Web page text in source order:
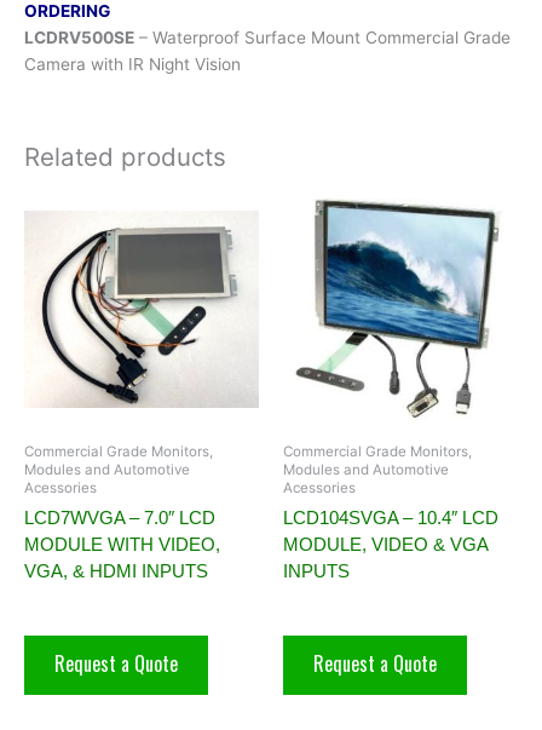
ORDERING
LCDRV500SE – Waterproof Surface Mount Commercial Grade
Camera with IR Night Vision
Related products
Commercial Grade Monitors,
Modules and Automotive
Acessories
LCD7WVGA – 7.0″ LCD
MODULE WITH VIDEO,
VGA, & HDMI INPUTS
Request a Quote
Commercial Grade Monitors,
Modules and Automotive
Acessories
LCD104SVGA – 10.4″ LCD
MODULE, VIDEO & VGA
INPUTS
Request a Quote